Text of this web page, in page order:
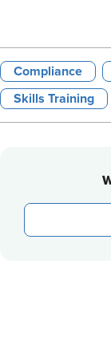
Compliance
Skills Training